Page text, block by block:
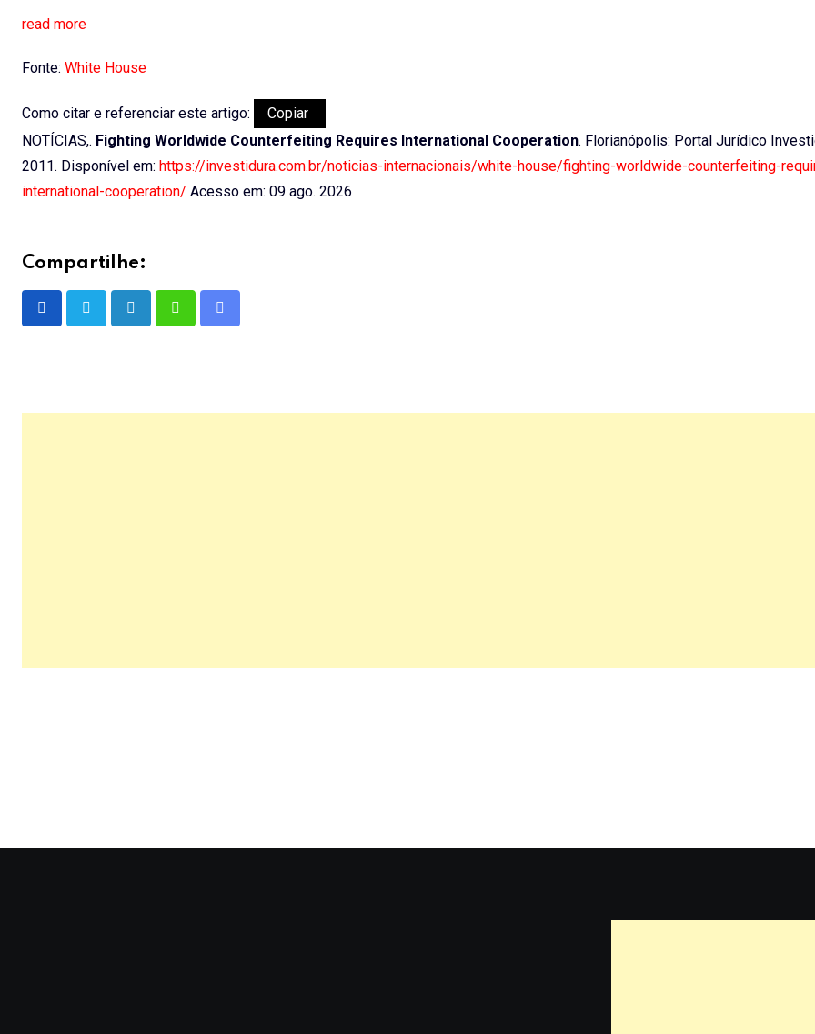
read more
Fonte: White House
Como citar e referenciar este artigo:
Copiar
NOTÍCIAS,. Fighting Worldwide Counterfeiting Requires International Cooperation. Florianópolis: Portal Jurídico
2011. Disponível em: https://investidura.com.br/noticias-internacionais/white-house/fighting-worldwide-counterfeiting-
international-cooperation/ Acesso em: 09 ago. 2026
Compartilhe:
LinkedInWhatsappShare